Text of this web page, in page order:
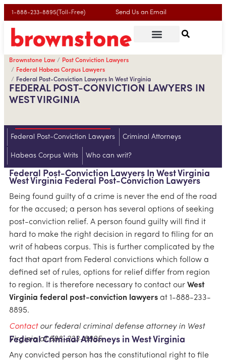
1-888-233-8895(Toll-Free) Send Us an Email
Brownstone Law
Post Conviction Lawyers
Federal Habeas Corpus Lawyers
Federal Post-Conviction Lawyers In West Virginia
FEDERAL POST-CONVICTION LAWYERS IN
WEST VIRGINIA
Federal Post-Conviction Lawyers Criminal Attorneys
Habeas Corpus Writs Who can writ?
Federal Post-Conviction Lawyers In West Virginia
West Virginia Federal Post-Conviction Lawyers
Being found guilty of a crime is never the end of the road
for the accused; a person has several options of seeking
post-conviction relief. A person found guilty will find it
hard to make the right decision in regard to filing for an
writ of habeas corpus. This is further complicated by the
fact that apart from Federal convictions which follow a
defined set of rules, options for relief differ from region
to region. It is therefore necessary to contact our West
Virginia federal post-conviction lawyers at 1-888-233-
8895.
Contactour federal criminal defense attorney in West
Virginia at 888-233-8895.
Federal Criminal Attorneys in West Virginia
Any convicted person has the constitutional right to file